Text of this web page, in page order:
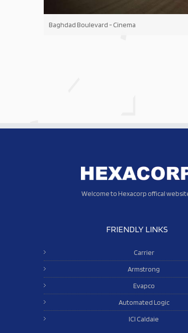
Baghdad Boulevard - Cinema
Welcome to Hexacorp offical
FRIENDLY LINKS
Carrier
Armstrong
Evapco
Automated Logic
ICI Caldaie